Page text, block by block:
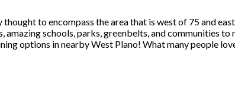
to encompass the area that is west of 75 and
schools, parks, greenbelts, and communities to
options in nearby West Plano! What many people